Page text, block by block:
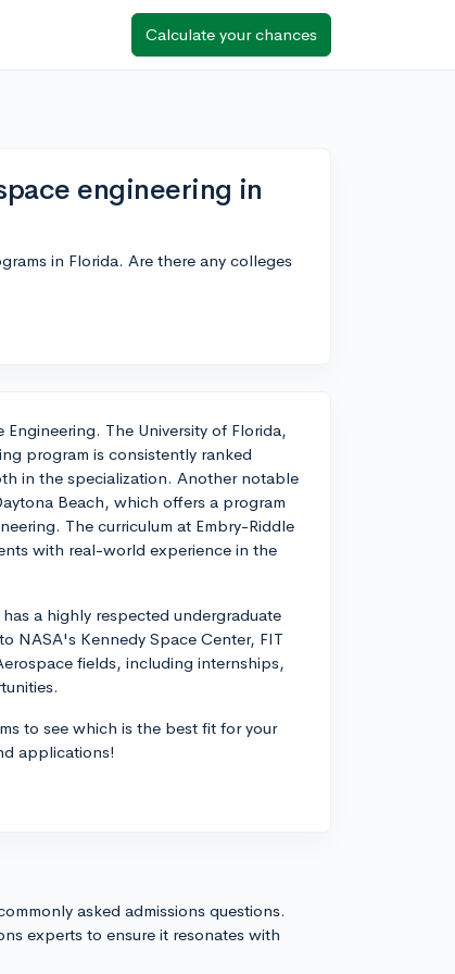
Calculate your chances
engineering in
in Florida. Are there any colleges
The University of Florida,
program is consistently ranked
in the specialization. Another notable
Beach, which offers a program
The curriculum at Embry-Riddle
with real-world experience in the
a highly respected undergraduate
NASA's Kennedy Space Center, FIT
fields, including internships,
to see which is the best fit for your
applications!
asked admissions questions.
experts to ensure it resonates with